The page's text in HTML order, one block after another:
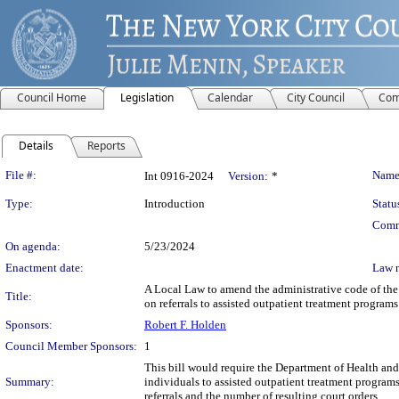
Council Home Legislation Calendar City Council
Details Reports
Legislation Details
File #: Int 0916-2024 Version: *
Type: Introduction
On agenda:
5/23/2024
Enactment date:
Law
Title:
A Local Law to amend the administrative code of
on referrals to assisted outpatient treatment programs
Sponsors:
Robert F. Holden
Council Member Sponsors:
1
Summary:
This bill would require the Department of Health
individuals to assisted outpatient treatment
referrals and the number of resulting court orders.